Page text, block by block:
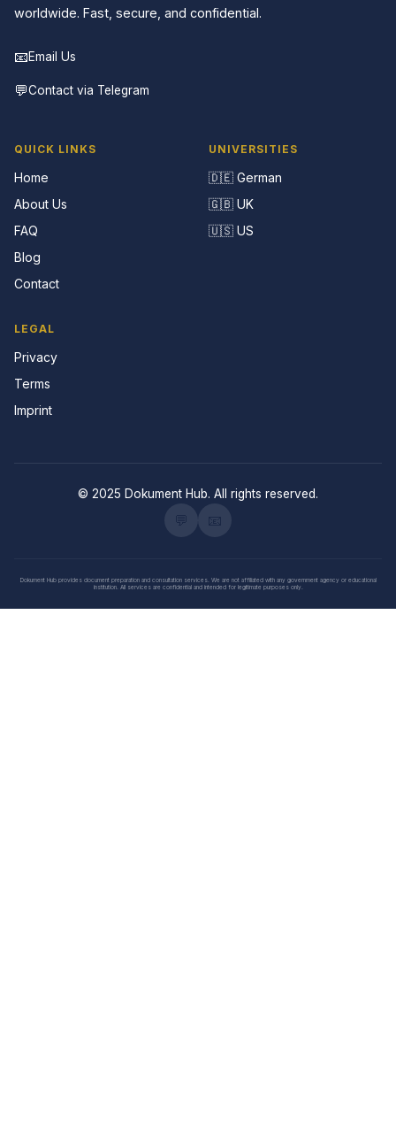
worldwide. Fast, secure, and confidential.
📧Email Us
💬Contact via Telegram
QUICK LINKS
Home
About Us
FAQ
Blog
Contact
UNIVERSITIES
🇩🇪 German
🇬🇧 UK
🇺🇸 US
LEGAL
Privacy
Terms
Imprint
© 2025 Dokument Hub. All rights reserved.
Dokument Hub provides document preparation and consultation services. We are not affiliated with any government agency or educational
institution. All services are confidential and intended for legitimate purposes only.